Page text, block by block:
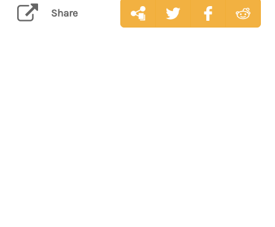
Share